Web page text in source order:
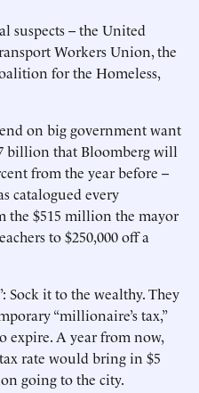
suspects -- the United
Workers Union, the
for the Homeless,
on big government want
billion that Bloomberg will
from the year before --
catalogued every
the $515 million the mayor
to $250,000 off a
Sock it to the wealthy. They
“millionaire’s tax,”
expire. A year from now,
rate would bring in $5
going to the city.